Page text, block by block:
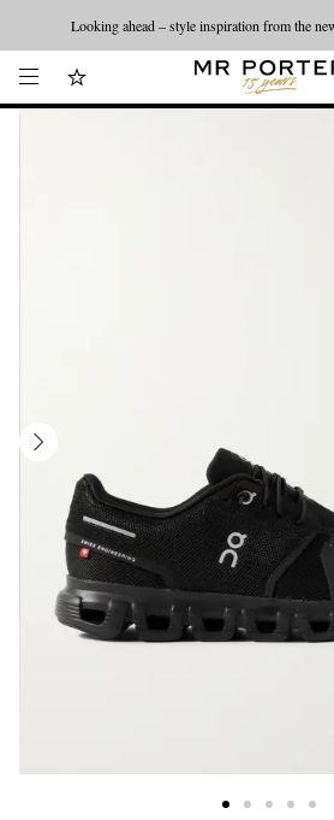
Looking ahead – style inspiration from the